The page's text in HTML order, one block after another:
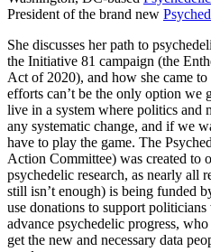
President of the brand new
She discusses her path to
the Initiative 81 campaign (the
Act of 2020), and how she came
efforts can’t be the only option
live in a system where politics and
any systematic change, and if we
have to play the game. The
Action Committee) was created to
psychedelic research, as nearly all
still isn’t enough) is being funded
use donations to support
advance psychedelic progress,
get the new and necessary data